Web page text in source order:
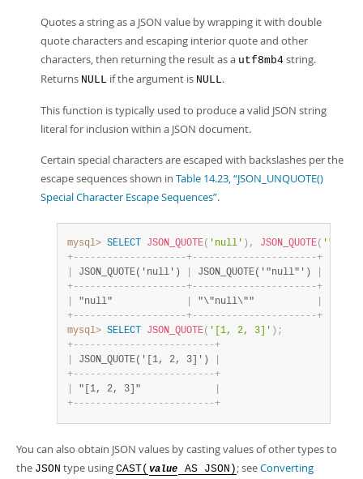
Quotes a string as a JSON value by wrapping it with double
quote characters and escaping interior quote and other
characters, then returning the result as a utf8mb4 string.
Returns NULL if the argument is NULL.
This function is typically used to produce a valid JSON string
literal for inclusion within a JSON document.
Certain special characters are escaped with backslashes per the
escape sequences shown in Table 14.23, “JSON_UNQUOTE()
Special Character Escape Sequences”.
mysql> SELECT JSON_QUOTE( 'null' ) , JSON_QUOTE(
+- - - - - - - - - - - - - - - - - - - -+- - - - - - - - - - - - - - - - - - - - - -+
JSON_QUOTE('null') JSON_QUOTE('"null"')
+- - - - - - - - - - - - - - - - - - - -+- - - - - - - - - - - - - - - - - - - - - -+
"null" "\"null\""
+- - - - - - - - - - - - - - - - - - - -+- - - - - - - - - - - - - - - - - - - - - -+
mysql> SELECT JSON_QUOTE( '[1, 2, 3]' ) ;
+- - - - - - - - - - - - - - - - - - - - - - - - -+
JSON_QUOTE('[1, 2, 3]')
+- - - - - - - - - - - - - - - - - - - - - - - - -+
"[1, 2, 3]"
+- - - - - - - - - - - - - - - - - - - - - - - - -+
You can also obtain JSON values by casting values of other types to
the JSON type using CAST( value AS JSON) ; seeConverting